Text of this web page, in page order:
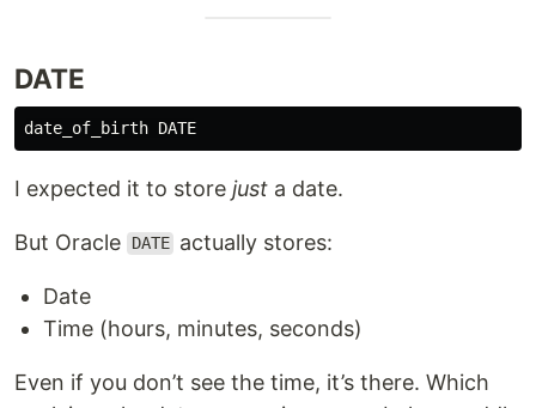
DATE
date_of_birth DATE
I expected it to store just a date.
But Oracle DATE actually stores:
Date
Time (hours, minutes, seconds)
Even if you don’t see the time, it’s there. Which